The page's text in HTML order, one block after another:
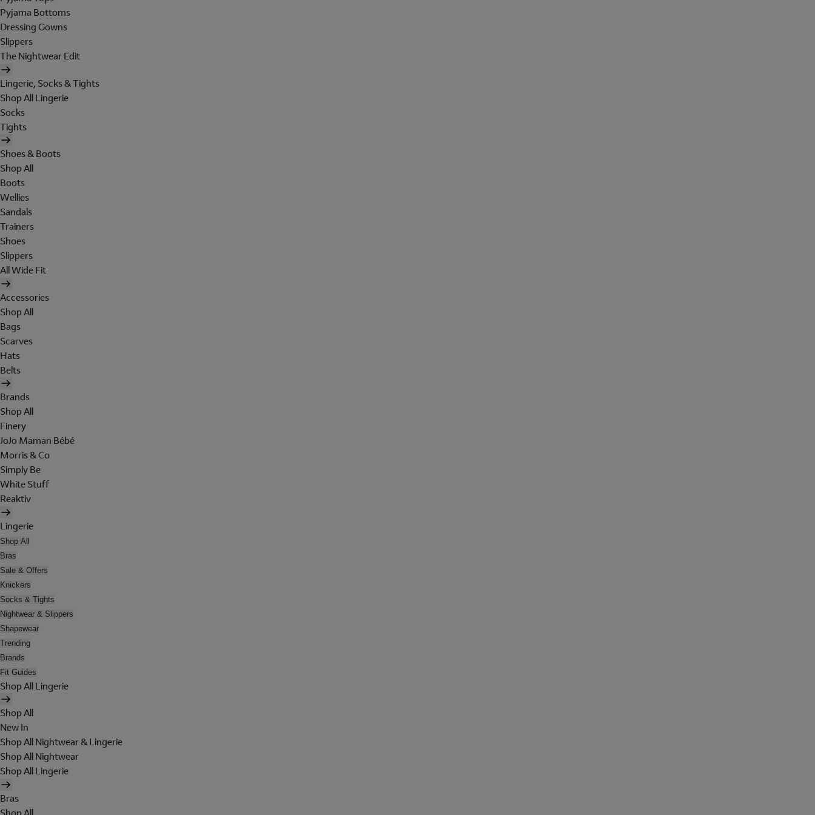
Pyjama Bottoms
Dressing Gowns
Slippers
The Nightwear Edit
Lingerie, Socks & Tights
Shop All Lingerie
Socks
Tights
Shoes & Boots
Shop All
Boots
Wellies
Sandals
Trainers
Shoes
Slippers
All Wide Fit
Accessories
Shop All
Bags
Scarves
Hats
Belts
Brands
Shop All
Finery
JoJo Maman Bébé
Morris & Co
Simply Be
White Stuff
Reaktiv
Lingerie
Shop All
Bras
Sale & Offers
Knickers
Socks & Tights
Nightwear & Slippers
Shapewear
Trending
Brands
Fit Guides
Shop All Lingerie
Shop All
New In
Shop All Nightwear & Lingerie
Shop All Nightwear
Shop All Lingerie
Bras
Shop All